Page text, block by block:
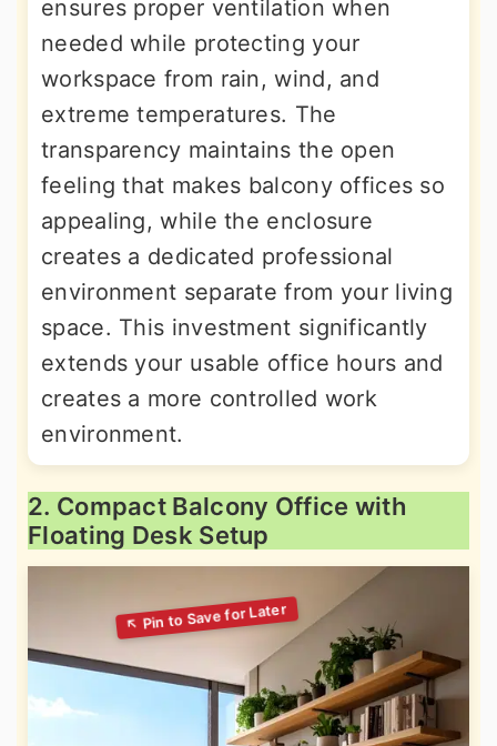
ensures proper ventilation when
needed while protecting your
workspace from rain, wind, and
extreme temperatures. The
transparency maintains the open
feeling that makes balcony offices so
appealing, while the enclosure
creates a dedicated professional
environment separate from your living
space. This investment significantly
extends your usable office hours and
creates a more controlled work
environment.
2. Compact Balcony Office with
Floating Desk Setup